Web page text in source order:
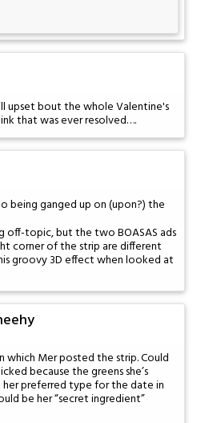
upset bout the whole Valentine's
that was ever resolved….
being ganged up on (upon?) the
off-topic, but the two BOASAS ads
corner of the strip are different
groovy 3D effect when looked at
Mer posted the strip. Could
because the greens she’s
preferred type for the date in
be her “secret ingredient”